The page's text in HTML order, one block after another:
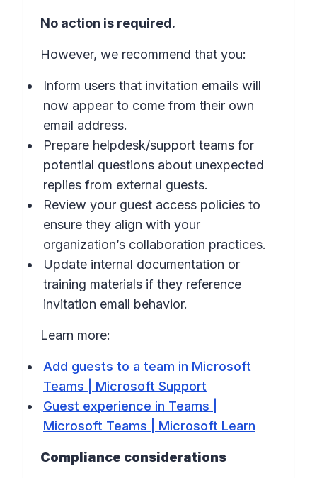
No action is required.
However, we recommend that you:
Inform users that invitation emails will
now appear to come from their own
email address.
Prepare helpdesk/support teams for
potential questions about unexpected
replies from external guests.
Review your guest access policies to
ensure they align with your
organization’s collaboration practices.
Update internal documentation or
training materials if they reference
invitation email behavior.
Learn more:
Add guests to a team in Microsoft
Teams | Microsoft Support
Guest experience in Teams |
Microsoft Teams | Microsoft Learn
Compliance considerations